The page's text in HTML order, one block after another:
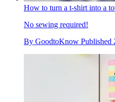
How to turn a t-shirt into a
No sewing required!
By GoodtoKnow Published